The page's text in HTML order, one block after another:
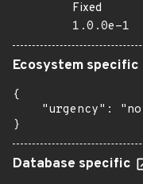
Fixed
1.0.0e-1
Ecosystem specific
{
"urgency":
}
Database specific